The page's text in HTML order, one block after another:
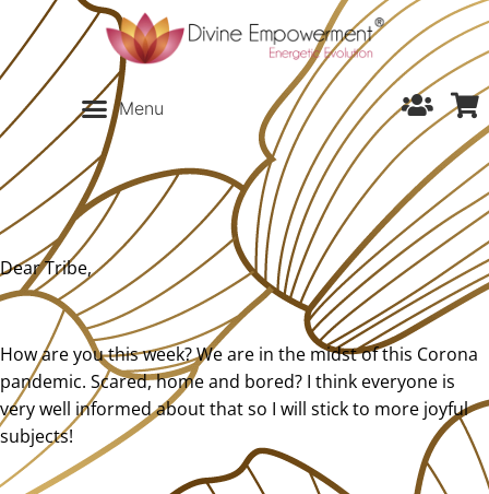
Dear Tribe,
How are you this week? We are in the midst of this Corona
pandemic. Scared, home and bored? I think everyone is
very well informed about that so I will stick to more joyful
subjects!